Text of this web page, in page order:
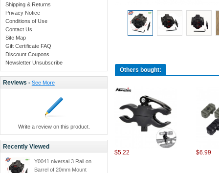
Shipping & Returns
Privacy Notice
Conditions of Use
Contact Us
Site Map
Gift Certificate FAQ
Discount Coupons
Newsletter Unsubscribe
Reviews - See More
Write a review on this product.
Recently Viewed
Y0041 niversal 3 Rail on
Barrel of 20mm Mount
Others bought:
$5.22 $6.99